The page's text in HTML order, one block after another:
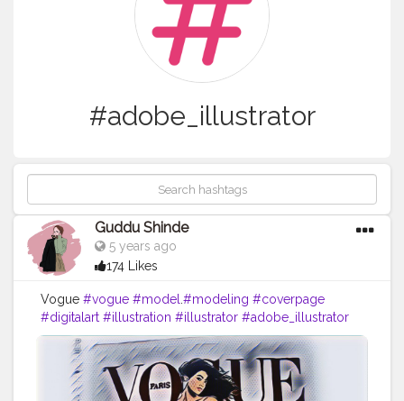
#adobe_illustrator
Guddu Shinde
5 years ago
174 Likes
Vogue #vogue #model.#modeling #coverpage
#digitalart #illustration #illustrator #adobe_illustrator